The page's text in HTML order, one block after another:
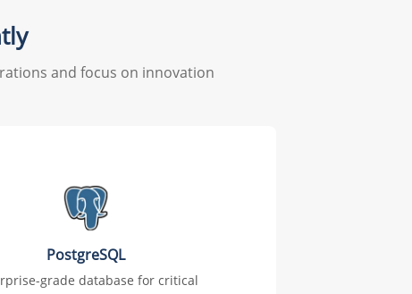
and focus on innovation
PostgreSQL
grade database for critical